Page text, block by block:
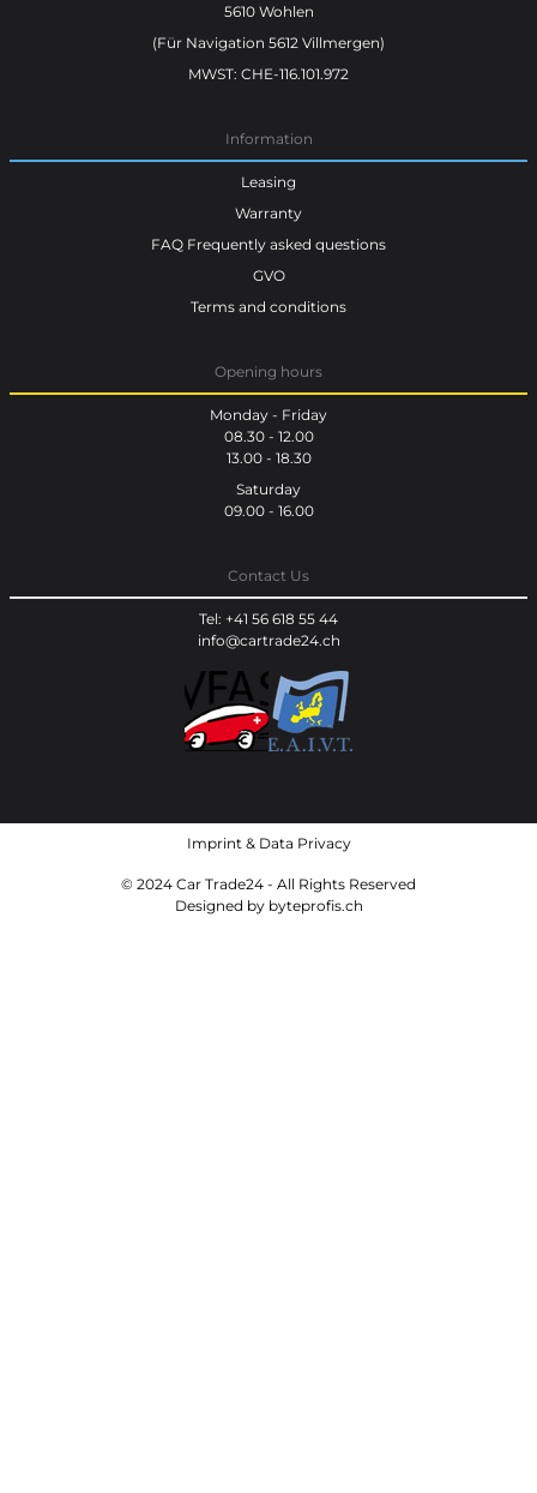
5610 Wohlen
(Für Navigation 5612 Villmergen)
MWST: CHE-116.101.972
Information
Leasing
Warranty
FAQ Frequently asked questions
GVO
Terms and conditions
Opening hours
Monday - Friday
08.30 - 12.00
13.00 - 18.30
Saturday
09.00 - 16.00
Contact Us
Tel: +41 56 618 55 44
info@cartrade24.ch
Imprint& Data Privacy
© 2024 Car Trade24 - All Rights Reserved
Designed by byteprofis.ch